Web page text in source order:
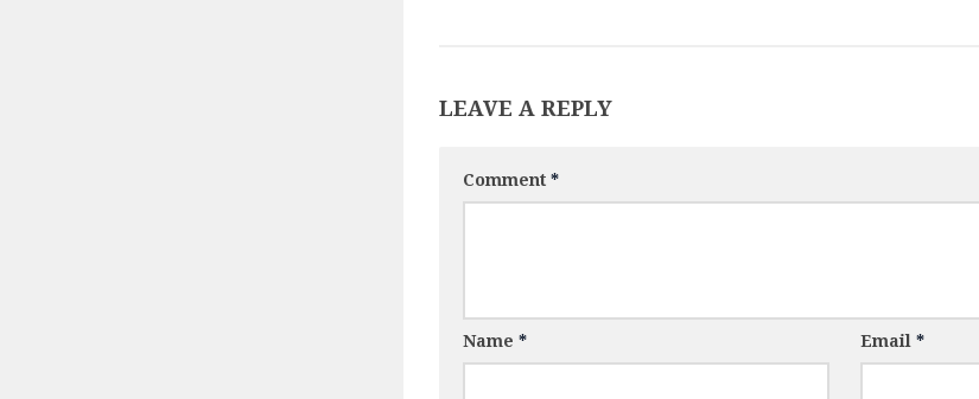
LEAVE A REPLY
Comment *
Name * Email *